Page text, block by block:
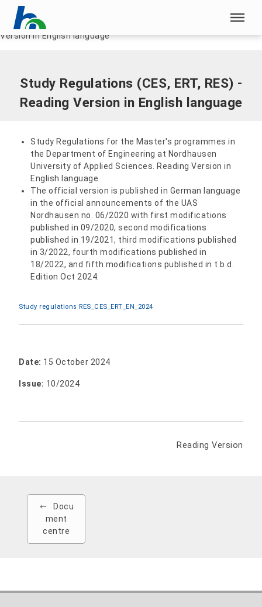
Skip menu
Skip menu
Home |Documents
Study Regulations (CES, ERT, RES) - Reading
Version in English language
Study Regulations (CES, ERT, RES) -
Reading Version in English language
Study Regulations for the Master's programmes in
the Department of Engineering at Nordhausen
University of Applied Sciences. Reading Version in
English language
The official version is published in German language
in the official announcements of the UAS
Nordhausen no. 06/2020 with first modifications
published in 09/2020, second modifications
published in 19/2021, third modifications published
in 3/2022, fourth modifications published in
18/2022, and fifth modifications published in t.b.d.
Edition Oct 2024.
Study regulations RES_CES_ERT_EN_2024
Date: 15 October 2024
Issue: 10/2024
Reading Version
Docu
ment
centre